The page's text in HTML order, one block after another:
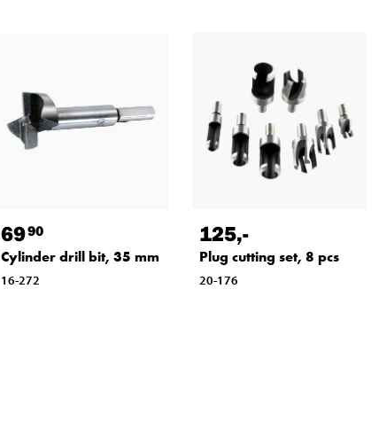
6990
Cylinder drill bit, 35 mm
16-272
125,-
Plug cutting set, 8 pcs
20-176